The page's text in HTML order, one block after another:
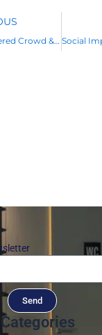
AI-Powered Crowd & Event Management with Data Analytics
Send